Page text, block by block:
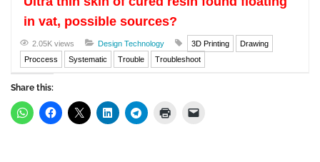
in vat, possible sources?
2.05K views Design Technology 3D Printing
Drawing
Proccess
Systematic Trouble Troubleshoot
Share this: